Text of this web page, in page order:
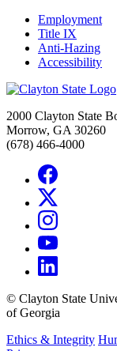
Employment
Title IX
Anti-Hazing
Accessibility
2000 Clayton State
Morrow, GA 30260
(678) 466-4000
© Clayton State
of Georgia
Ethics & Integrity